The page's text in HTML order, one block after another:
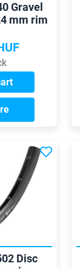
Gravel
mm rim
Disc